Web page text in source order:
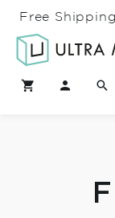
Free Shipping